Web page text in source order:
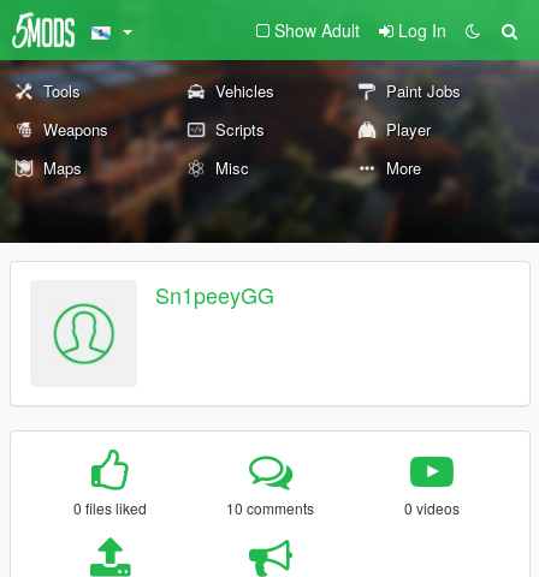
Show Adult Log In
Tools Vehicles
Paint Jobs
Weapons
Scripts
Player
Maps
Misc More
Sn1peeyGG
0 files liked 10 comments 0 videos